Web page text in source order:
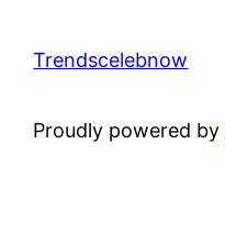
Trendscelebnow
Proudly powered by